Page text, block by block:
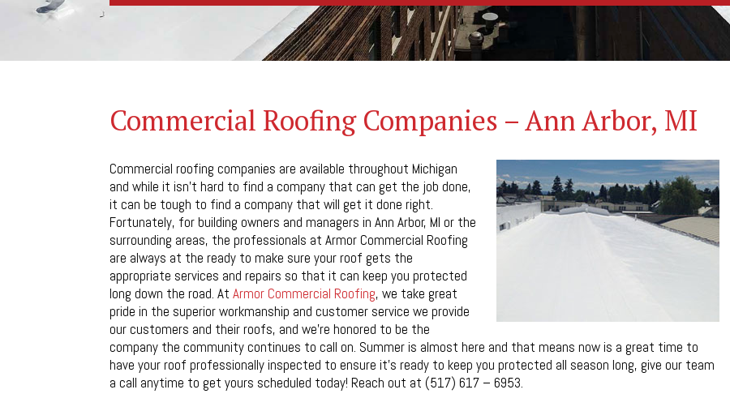
Commercial Roofing Companies – Ann Arbor, MI
Commercial roofing companies are available throughout Michigan
and while it isn’t hard to find a company that can get the job done,
it can be tough to find a company that will get it done right.
Fortunately, for building owners and managers in Ann Arbor, MI or the
surrounding areas, the professionals at Armor Commercial Roofing
are always at the ready to make sure your roof gets the
appropriate services and repairs so that it can keep you protected
long down the road. At Armor Commercial Roofing, we take great
pride in the superior workmanship and customer service we provide
our customers and their roofs, and we’re honored to be the
company the community continues to call on. Summer is almost here and that means now is a great time to
have your roof professionally inspected to ensure it’s ready to keep you protected all season long, give our team
a call anytime to get yours scheduled today! Reach out at (517) 617 – 6953.